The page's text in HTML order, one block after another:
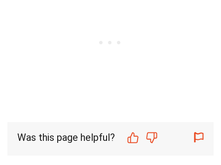
Was this page helpful?